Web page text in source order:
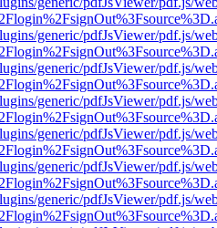
generic/pdfJsViewer/pdf.js/
generic/pdfJsViewer/pdf.js/
generic/pdfJsViewer/pdf.js/
generic/pdfJsViewer/pdf.js/
generic/pdfJsViewer/pdf.js/
generic/pdfJsViewer/pdf.js/